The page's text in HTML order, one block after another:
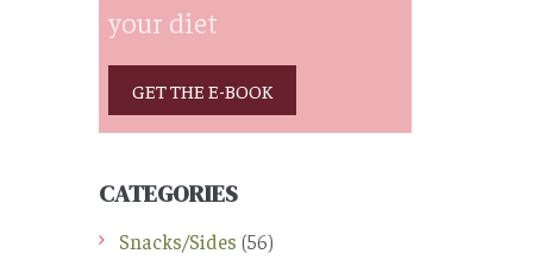
your diet
GET THE E-BOOK
CATEGORIES
Snacks/Sides (56)